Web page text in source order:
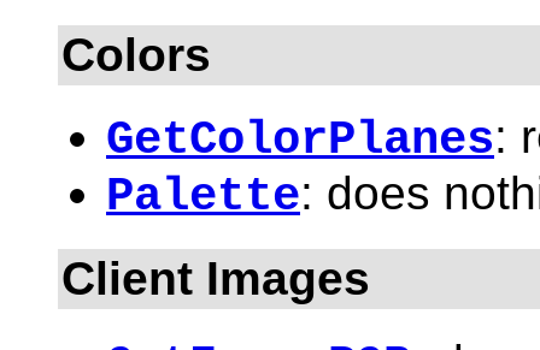
Colors
GetColorPlanes:
Palette: does
Client Images